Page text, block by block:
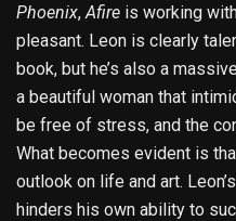
Phoenix, Afire is working
pleasant. Leon is clearly
book, but he’s also a
a beautiful woman that
be free of stress, and the
What becomes evident is
outlook on life and art.
hinders his own ability to